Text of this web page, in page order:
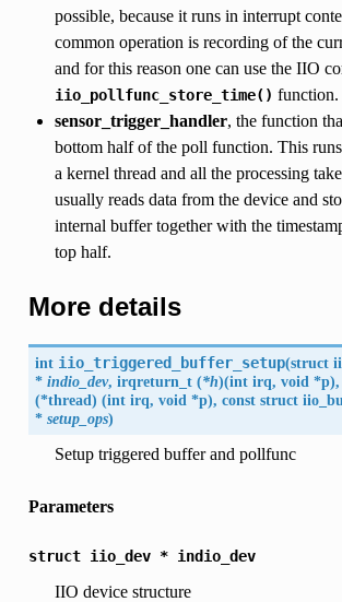
possible, because it runs in interrupt
common operation is recording of the
and for this reason one can use the IIO
iio_pollfunc_store_time() function.
sensor_trigger_handler, the function
bottom half of the poll function. This
a kernel thread and all the processing
usually reads data from the device and
internal buffer together with the
top half.
More details
int iio_triggered_buffer_setup(struct
*indio_dev, irqreturn_t (*h)(int irq, void
(*thread) (int irq, void *p), const struct
*setup_ops)
Setup triggered buffer and pollfunc
Parameters
struct iio_dev * indio_dev
IIO device structure